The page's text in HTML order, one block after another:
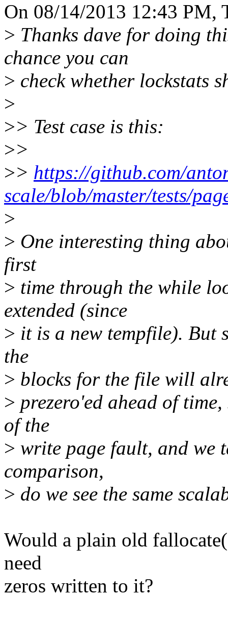
On 08/14/2013 12:43 PM,
> Thanks dave for doing
chance you can
> check whether lockstats
>
>> Test case is this:
>>
>> https://github.com/
scale/blob/master/tests/
>
> One interesting thing
first
> time through the while
extended (since
> it is a new tempfile). But
the
> blocks for the file will
> prezero'ed ahead of
of the
> write page fault, and we
comparison,
> do we see the same
Would a plain old
need
zeros written to it?